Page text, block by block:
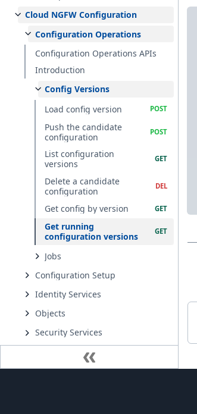
Cloud NGFW Configuration
Configuration Operations
Configuration Operations APIs
Introduction
Config Versions
Load config version
Push the candidate
configuration
List configuration
versions
Delete a candidate
configuration
Get config by version
Get running
configuration versions
Jobs
Configuration Setup
Identity Services
Objects
Security Services